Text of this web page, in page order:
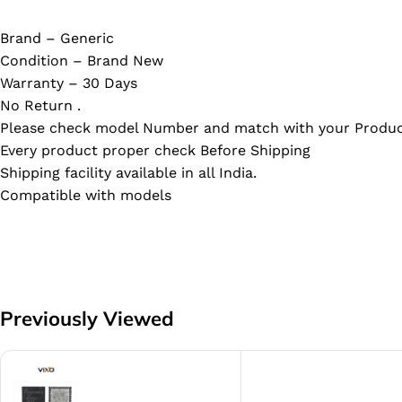
Brand – Generic
Condition – Brand New
Warranty – 30 Days
No Return .
Please check model Number and match with your
Every product proper check Before Shipping
Shipping facility available in all India.
Compatible with models
Previously Viewed